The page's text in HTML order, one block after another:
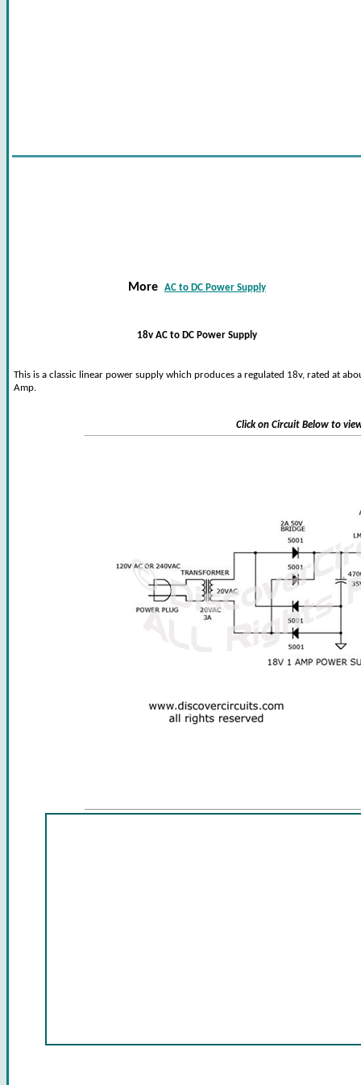
More AC to DC Power Supply
18v AC to DC Power Supply
This is a classic linear power supply which produces a regulated 18v, rated at
Amp.
Click on Circuit Below to